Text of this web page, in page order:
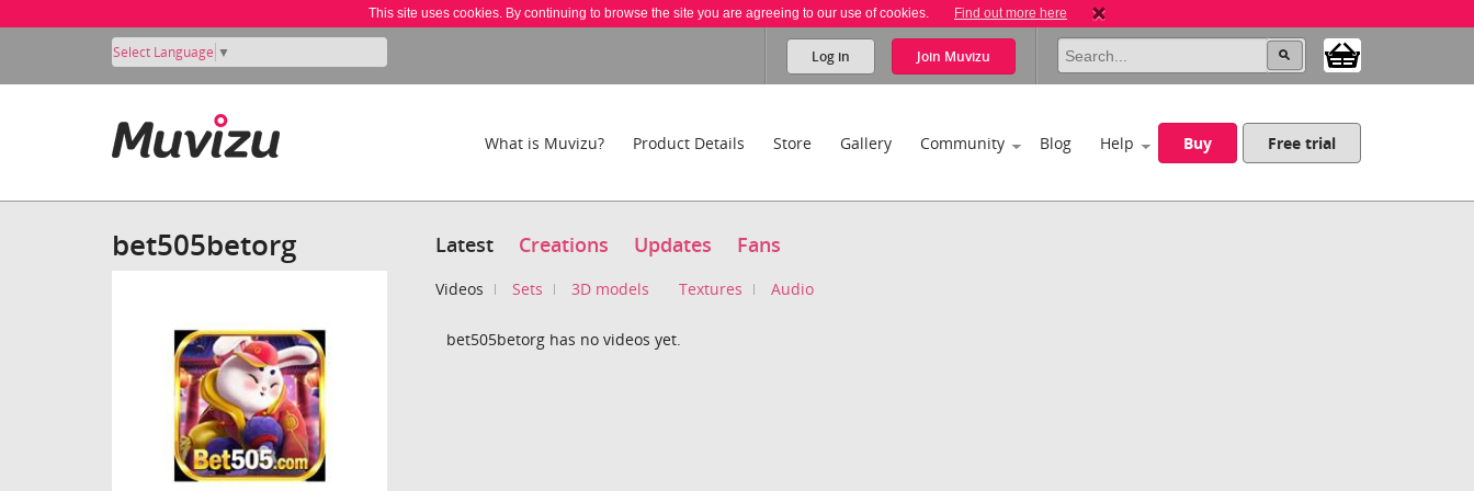
This site uses cookies. By continuing to browse the site you are agreeing to our use of cookies. Find out more here
Select Language ▼ Log in Join Muvizu
What is Muvizu? Product Details Store Gallery Community Blog Help Buy Free trial
bet505betorg Latest Creations Updates Fans
Videos Sets 3D models Textures Audio
bet505betorg has no videos yet.